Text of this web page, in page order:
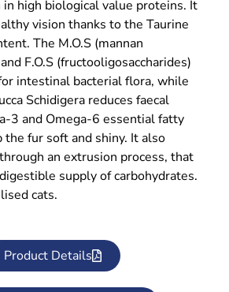
in high biological value proteins. It
vision thanks to the Taurine
The M.O.S (mannan
F.O.S (fructooligosaccharides)
intestinal bacterial flora, while
Schidigera reduces faecal
3 and Omega-6 essential fatty
the fur soft and shiny. It also
an extrusion process, that
supply of carbohydrates.
cats.
Product Details